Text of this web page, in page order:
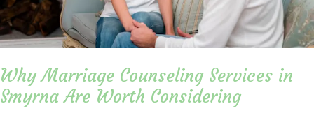
Why Marriage Counseling Services in
Smyrna Are Worth Considering